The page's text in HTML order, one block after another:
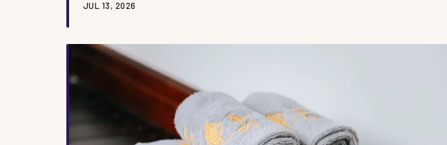
while allowing hosts and guests to remain entirely immersed in the celebration.
JUL 13, 2026